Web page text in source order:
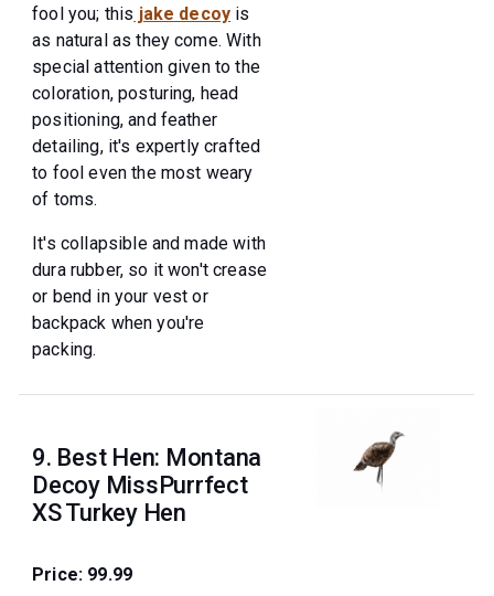
fool you; this jake decoy is
as natural as they come. With
special attention given to the
coloration, posturing, head
positioning, and feather
detailing, it's expertly crafted
to fool even the most weary
of toms.
It's collapsible and made with
dura rubber, so it won't crease
or bend in your vest or
backpack when you're
packing.
9. Best Hen: Montana
Decoy MissPurrfect
XS Turkey Hen
Price: 99.99